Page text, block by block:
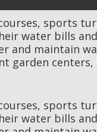
sports
water bills
maintain
garden
sports
water bills